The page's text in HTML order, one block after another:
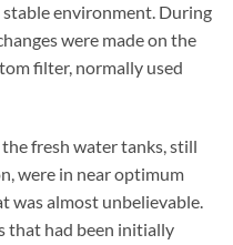
environment. During
were made on the
filter, normally used
fresh water tanks, still
were in near optimum
was almost unbelievable.
that had been initially